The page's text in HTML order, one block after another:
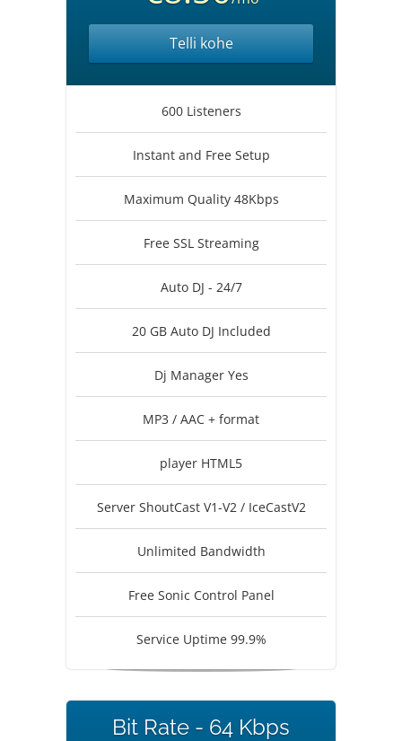
Telli kohe
600 Listeners
Instant and Free Setup
Maximum Quality 48Kbps
Free SSL Streaming
Auto DJ - 24/7
20 GB Auto DJ Included
Dj Manager Yes
MP3 / AAC + format
player HTML5
Server ShoutCast V1-V2 / IceCastV2
Unlimited Bandwidth
Free Sonic Control Panel
Service Uptime 99.9%
Bit Rate - 64 Kbps